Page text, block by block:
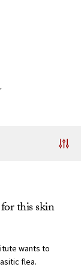
this skin
wants to
flea.